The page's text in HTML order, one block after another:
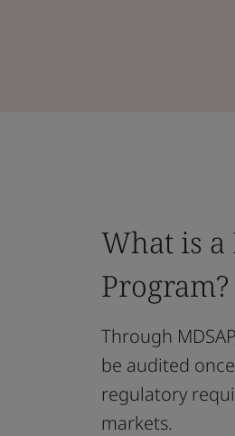
What is a
Program?
Through
be audited
regulatory
markets.